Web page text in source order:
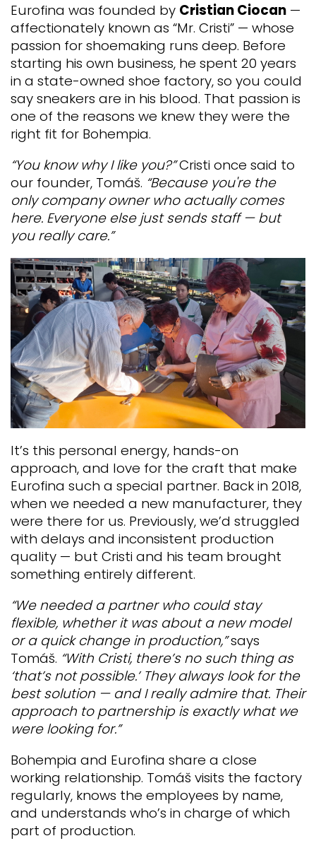
Eurofina was founded by Cristian Ciocan —
affectionately known as “Mr. Cristi” — whose
passion for shoemaking runs deep. Before
starting his own business, he spent 20 years
in a state-owned shoe factory, so you could
say sneakers are in his blood. That passion is
one of the reasons we knew they were the
right fit for Bohempia.
“You know why I like you?”Cristi once said to
our founder, Tomáš. “Because you're the
only company owner who actually comes
here. Everyone else just sends staff — but
you really care.”
It’s this personal energy, hands-on
approach, and love for the craft that make
Eurofina such a special partner. Back in 2018,
when we needed a new manufacturer, they
were there for us. Previously, we’d struggled
with delays and inconsistent production
quality — but Cristi and his team brought
something entirely different.
“We needed a partner who could stay
flexible, whether it was about a new model
or a quick change in production,”says
Tomáš. “With Cristi, there’s no such thing as
‘that’s not possible.’ They always look for the
best solution — and I really admire that. Their
approach to partnership is exactly what we
were looking for.”
Bohempia and Eurofina share a close
working relationship. Tomáš visits the factory
regularly, knows the employees by name,
and understands who’s in charge of which
part of production.